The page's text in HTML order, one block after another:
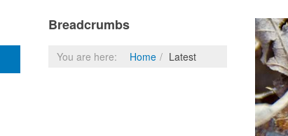
Breadcrumbs
You are here: Home Latest